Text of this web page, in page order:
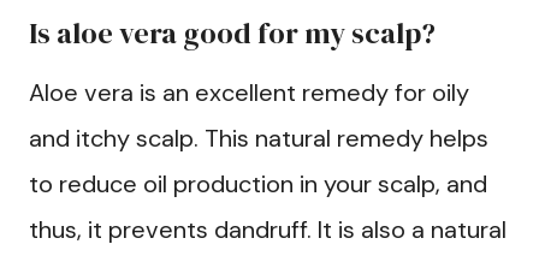
Is aloe vera good for my scalp?
Aloe vera is an excellent remedy for oily
and itchy scalp. This natural remedy helps
to reduce oil production in your scalp, and
thus, it prevents dandruff. It is also a natural